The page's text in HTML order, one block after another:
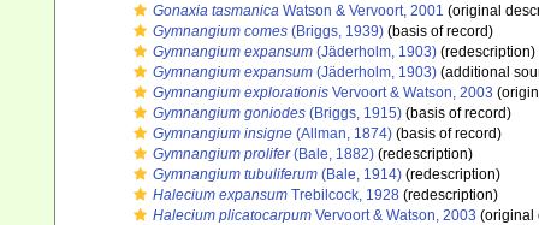
Gonaxia tasmanica Watson & Vervoort, 2001 (original
Gymnangium comes (Briggs, 1939) (basis of record)
Gymnangium expansum (Jäderholm, 1903) (redescription)
Gymnangium expansum (Jäderholm, 1903) (additional
Gymnangium explorationis Vervoort & Watson, 2003
Gymnangium goniodes (Briggs, 1915) (basis of record)
Gymnangium insigne (Allman, 1874) (basis of record)
Gymnangium prolifer(Bale, 1882) (redescription)
Gymnangium tubuliferum (Bale, 1914) (redescription)
Halecium expansum Trebilcock, 1928 (redescription)
Halecium plicatocarpum Vervoort & Watson, 2003 (original